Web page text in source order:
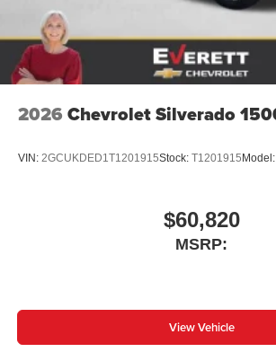
2026 Chevrolet Silverado
VIN: 2GCUKDED1T1201915Stock: T1201915 Model:
$60,820
MSRP:
View Vehicle